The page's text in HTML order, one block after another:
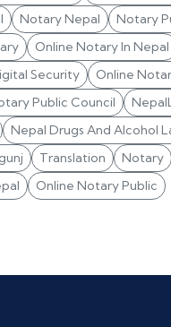
Notary Nepal Notary
Online Notary In Nepal
Security Online
Public Council
Nepal Drugs And Alcohol
Translation Notary
Online Notary Public